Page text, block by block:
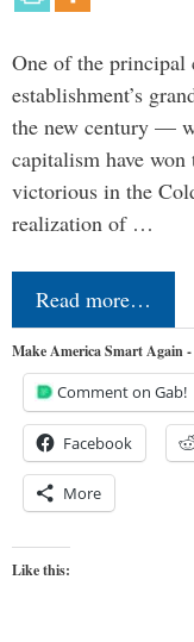
One of the principal
establishment’s
the new century —
capitalism have
victorious in the
realization of …
Read more…
Make America Smart Again
Comment on Gab!
Facebook
More
Like this: